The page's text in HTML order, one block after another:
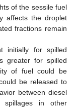
of the sessile fuel
affects the droplet
fractions remain
initially for spilled
greater for spilled
of fuel could be
be released to
between diesel
spillages in other